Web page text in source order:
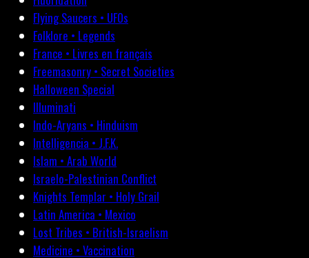
Flying Saucers • UFOs
Folklore • Legends
France • Livres en français
Freemasonry • Secret Societies
Halloween Special
Illuminati
Indo-Aryans • Hinduism
Intelligencia • J.F.K.
Islam • Arab World
Israelo-Palestinian Conflict
Knights Templar • Holy Grail
Latin America • Mexico
Lost Tribes • British-Israelism
Medicine • Vaccination